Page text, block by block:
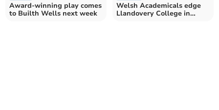
Award-winning play comes
to Builth Wells next week
Welsh Academicals edge
Llandovery College in